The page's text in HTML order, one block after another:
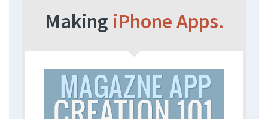
Making iPhone Apps.